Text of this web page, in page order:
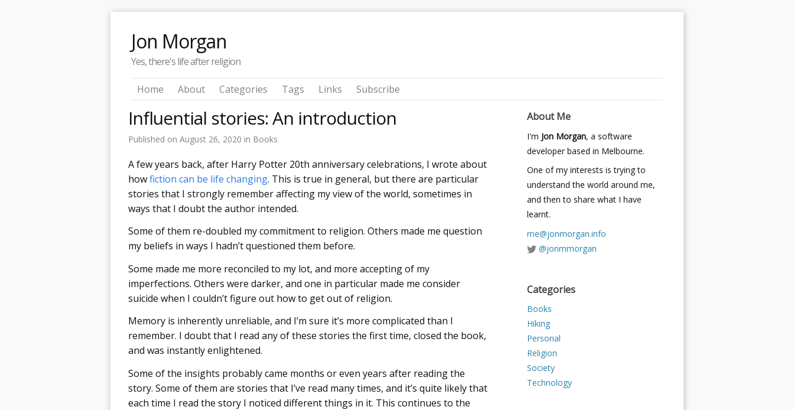
Jon Morgan
Yes, there's life after religion
Home About Categories Tags Links Subscribe
Influential stories: An introduction
Published on August 26, 2020 in Books
A few years back, after Harry Potter 20th anniversary celebrations, I wrote about
howfiction can be life changing. This is true in general, but there are particular
stories that I strongly remember affecting my view of the world, sometimes in
ways that I doubt the author intended.
Some of them re-doubled my commitment to religion. Others made me question
my beliefs in ways I hadn’t questioned them before.
Some made me more reconciled to my lot, and more accepting of my
imperfections. Others were darker, and one in particular made me consider
suicide when I couldn’t figure out how to get out of religion.
Memory is inherently unreliable, and I’m sure it’s more complicated than I
remember. I doubt that I read any of these stories the first time, closed the book,
and was instantly enlightened.
Some of the insights probably came months or even years after reading the
story. Some of them are stories that I’ve read many times, and it’s quite likely that
each time I read the story I noticed different things in it. This continues to the
About Me
I'm Jon Morgan, a software
developer based in Melbourne.
One of my interests is trying to
understand the world around me,
and then to share what I have
learnt.
me@jonmorgan.info
@jonmmorgan
Categories
Books
Hiking
Personal
Religion
Society
Technology